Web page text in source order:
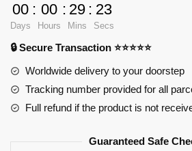
4
One
Piece
Brickhead
quantity
00
Days
: 00
Hours
: 29
Mins
: 23
Secs
🔒 Secure Transaction ⭐⭐⭐⭐⭐
Worldwide delivery to your doorstep
Tracking number provided for all
Full refund if the product is not
Guaranteed Safe